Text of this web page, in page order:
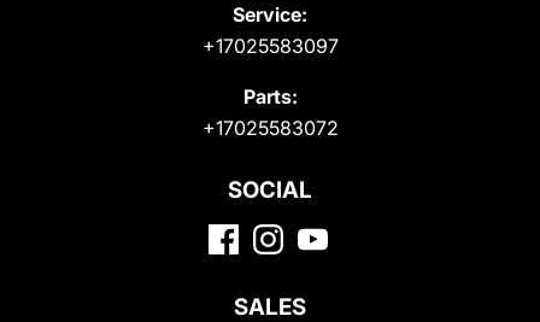
Service:
+17025583097
Parts:
+17025583072
SOCIAL
SALES